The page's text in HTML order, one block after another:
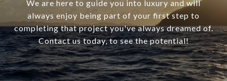
We are here to guide you into luxury and will
always enjoy being part of your first step to
completing that project you've always dreamed of.
Contact us today, to see the potential!